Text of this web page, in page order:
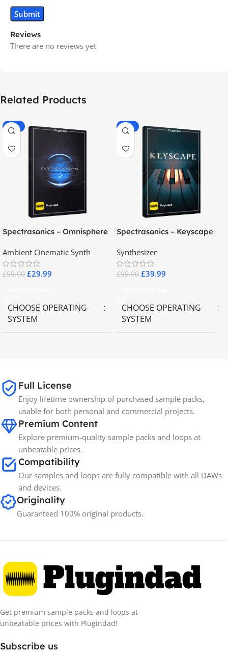
Reviews
There are no reviews yet
Related Products
-70%
Spectrasonics – Omnisphere
Ambient Cinematic Synth
£99.00 £29.99
CHOOSE OPERATING
SYSTEM
BRANDS Spectrasonics
-60%
Spectrasonics – Keyscape
Synthesizer
£99.00 £39.99
CHOOSE OPERATING
SYSTEM
Full License
Enjoy lifetime ownership of purchased sample packs,
usable for both personal and commercial projects.
Premium Content
Explore premium-quality sample packs and loops at
unbeatable prices.
Compatibility
Our samples and loops are fully compatible with all DAWs
and devices.
Originality
Guaranteed 100% original products.
Get premium sample packs and loops at
unbeatable prices with Plugindad!
Subscribe us